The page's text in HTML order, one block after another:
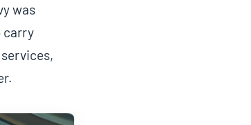
was
carry